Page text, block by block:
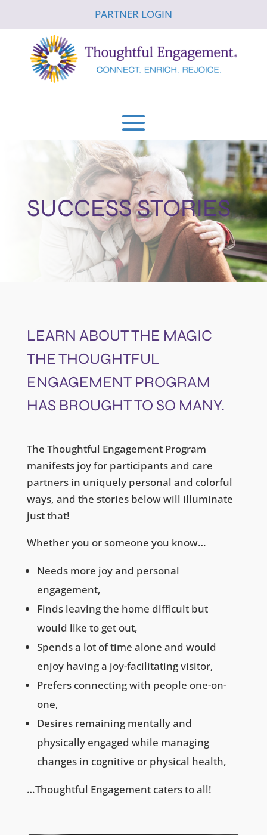
PARTNER LOGIN
SUCCESS STORIES
LEARN ABOUT THE MAGIC
THE THOUGHTFUL
ENGAGEMENT PROGRAM
HAS BROUGHT TO SO MANY.
The Thoughtful Engagement Program
manifests joy for participants and care
partners in uniquely personal and colorful
ways, and the stories below will illuminate
just that!
Whether you or someone you know…
Needs more joy and personal
engagement,
Finds leaving the home difficult but
would like to get out,
Spends a lot of time alone and would
enjoy having a joy-facilitating visitor,
Prefers connecting with people one-on-
one,
Desires remaining mentally and
physically engaged while managing
changes in cognitive or physical health,
…Thoughtful Engagement caters to all!